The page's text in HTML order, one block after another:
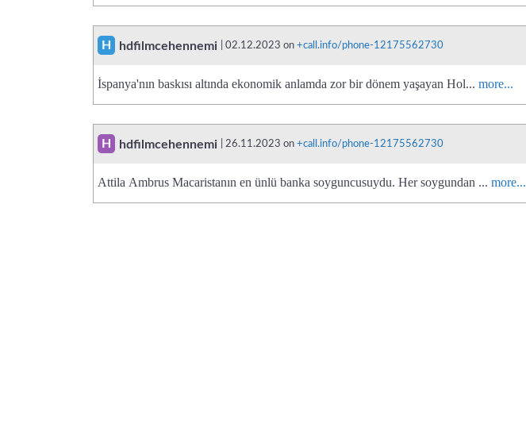
H hdfilmcehennemi | 02.12.2023 on +call.info/phone-12175562730
İspanya'nın baskısı altında ekonomik anlamda zor bir dönem yaşayan Hol... more...
H hdfilmcehennemi | 26.11.2023 on +call.info/phone-12175562730
Attila Ambrus Macaristanın en ünlü banka soyguncusuydu. Her soygundan ... more...